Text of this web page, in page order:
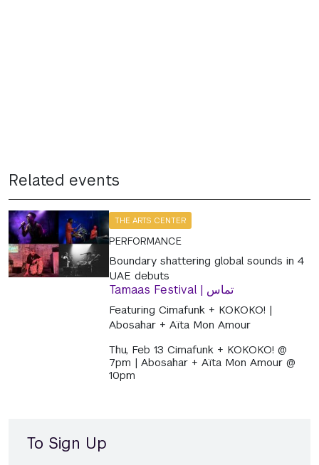
Related events
THE ARTS CENTER
PERFORMANCE
Boundary shattering global sounds in 4
UAE debuts
Tamaas Festival | تماس
Featuring Cimafunk + KOKOKO! |
Abosahar + Aïta Mon Amour
Thu, Feb 13 Cimafunk + KOKOKO! @
7pm | Abosahar + Aïta Mon Amour @
10pm
To Sign Up